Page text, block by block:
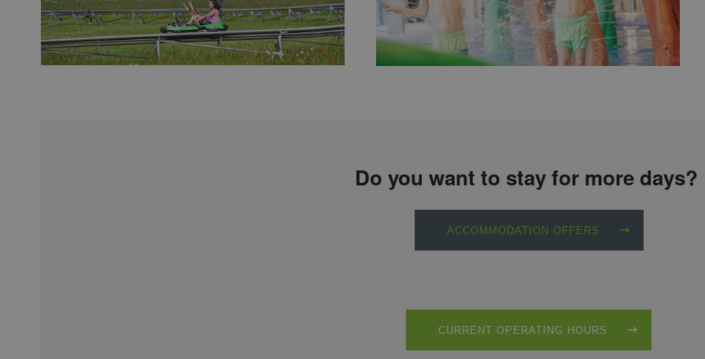
Do you want to stay for more days?
ACCOMMODATION OFFERS
CURRENT OPERATING HOURS